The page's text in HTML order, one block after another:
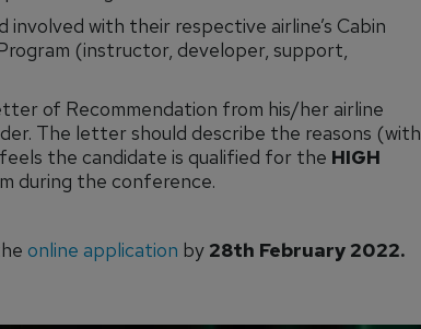
involved with their respective airline’s Cabin
(instructor, developer, support,
of Recommendation from his/her airline
The letter should describe the reasons (with
the candidate is qualified for the HIGH
during the conference.
online application by 28th February 2022.